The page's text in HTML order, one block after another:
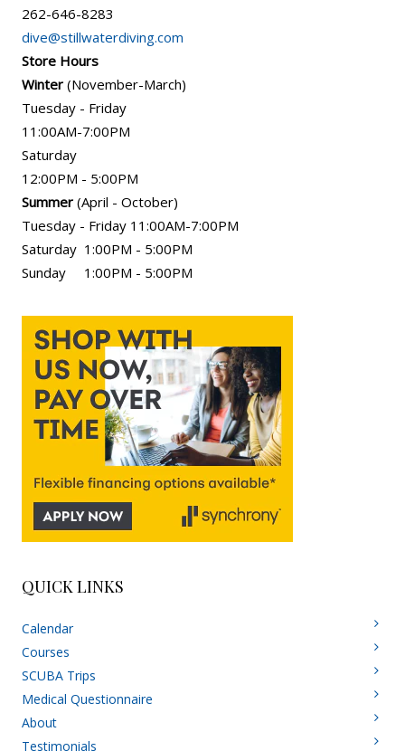
262-646-8283
dive@stillwaterdiving.com
Store Hours
Winter (November-March)
Tuesday - Friday
11:00AM-7:00PM
Saturday
12:00PM - 5:00PM
Summer (April - October)
Tuesday - Friday 11:00AM-7:00PM
Saturday 1:00PM - 5:00PM
Sunday 1:00PM - 5:00PM
QUICK LINKS
Calendar
Courses
SCUBA Trips
Medical Questionnaire
About
Testimonials